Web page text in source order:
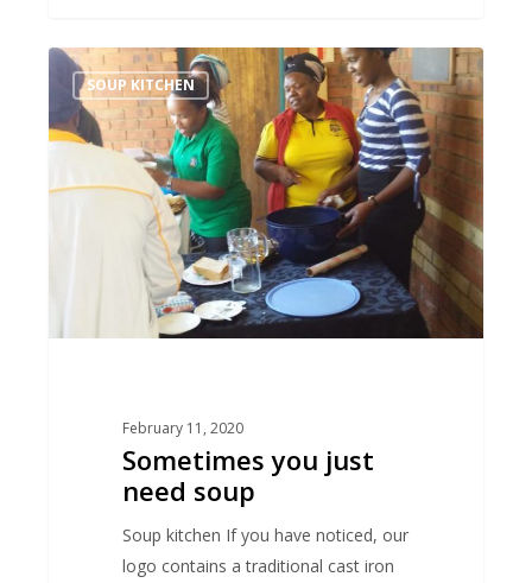
Sometimes
you
just
soup
SOUP KITCHEN
February 11, 2020
Sometimes you just
need soup
Soup kitchen If you have noticed, our
logo contains a traditional cast iron